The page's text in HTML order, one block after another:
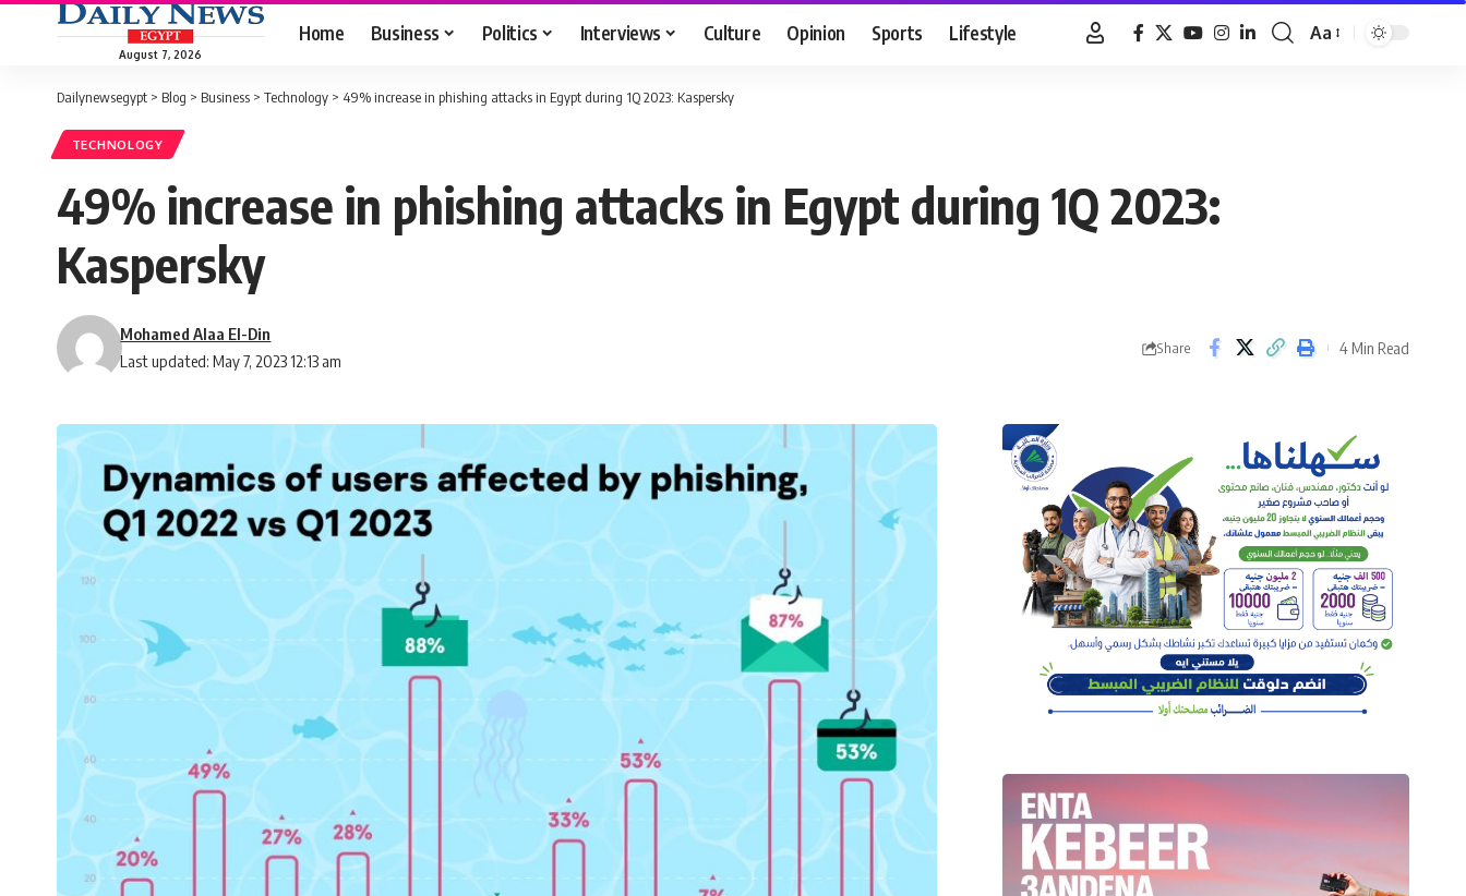
August 7, 2026
Home Business Politics Interviews Culture Opinion Sports Lifestyle
Font
Aa
Dailynewsegypt > Blog > Business > Technology > 49% increase in phishing attacks in Egypt during 1Q 2023: Kaspersky
TECHNOLOGY
49% increase in phishing attacks in Egypt during 1Q 2023:
Kaspersky
Last updated: May 7, 2023 12:13 am
Mohamed Alaa El-Din
Share 4 Min Read